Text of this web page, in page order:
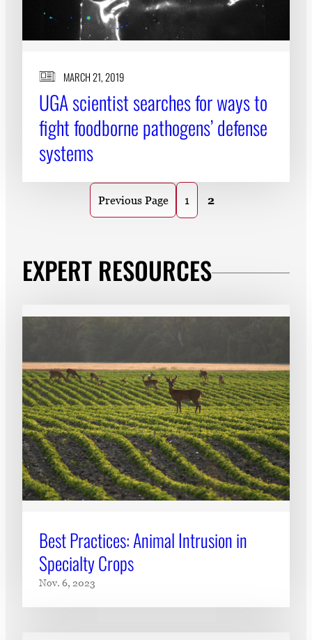
MARCH 21, 2019
UGA scientist searches for ways to
fight foodborne pathogens’ defense
systems
Previous Page 1 2
EXPERT RESOURCES
Best Practices: Animal Intrusion in
Specialty Crops
Nov. 6, 2023